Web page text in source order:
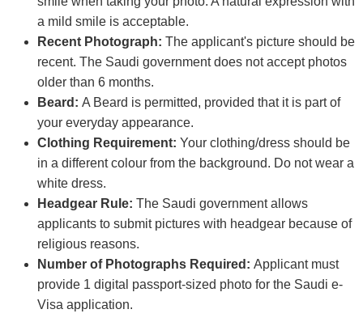
a mild smile is acceptable.
Recent Photograph: The applicant's picture should be
recent. The Saudi government does not accept photos
older than 6 months.
Beard: A Beard is permitted, provided that it is part of
your everyday appearance.
Clothing Requirement: Your clothing/dress should be
in a different colour from the background. Do not wear a
white dress.
Headgear Rule: The Saudi government allows
applicants to submit pictures with headgear because of
religious reasons.
Number of Photographs Required: Applicant must
provide 1 digital passport-sized photo for the Saudi e-
Visa application.